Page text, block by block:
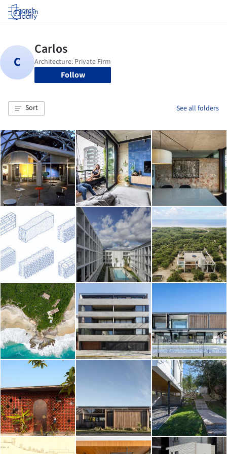
Log in
Follow
Sort See all folders